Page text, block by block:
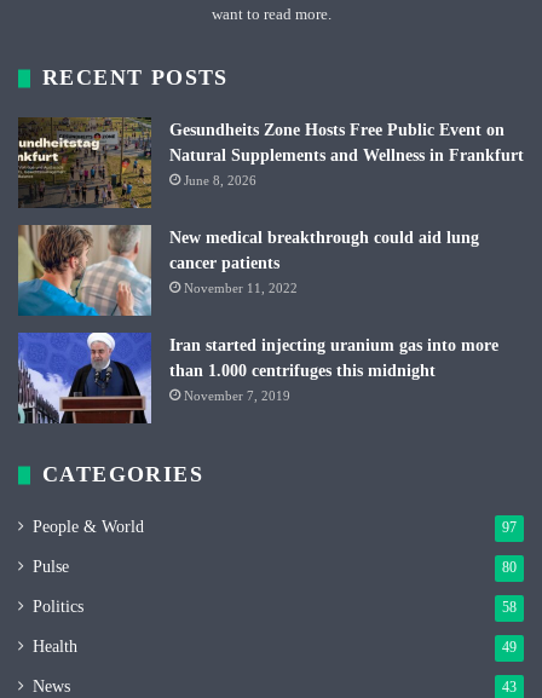
want to read more.
RECENT POSTS
Gesundheits Zone Hosts Free Public Event on
Natural Supplements and Wellness in Frankfurt
June 8, 2026
New medical breakthrough could aid lung
cancer patients
November 11, 2022
Iran started injecting uranium gas into more
than 1.000 centrifuges this midnight
November 7, 2019
CATEGORIES
People & World 97
Pulse 80
Politics 58
Health 49
News 43